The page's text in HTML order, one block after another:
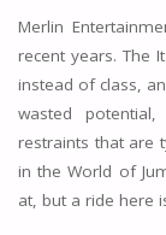
Merlin
recent years. The
instead of class,
wasted
restraints that are
in the World of
at, but a ride here